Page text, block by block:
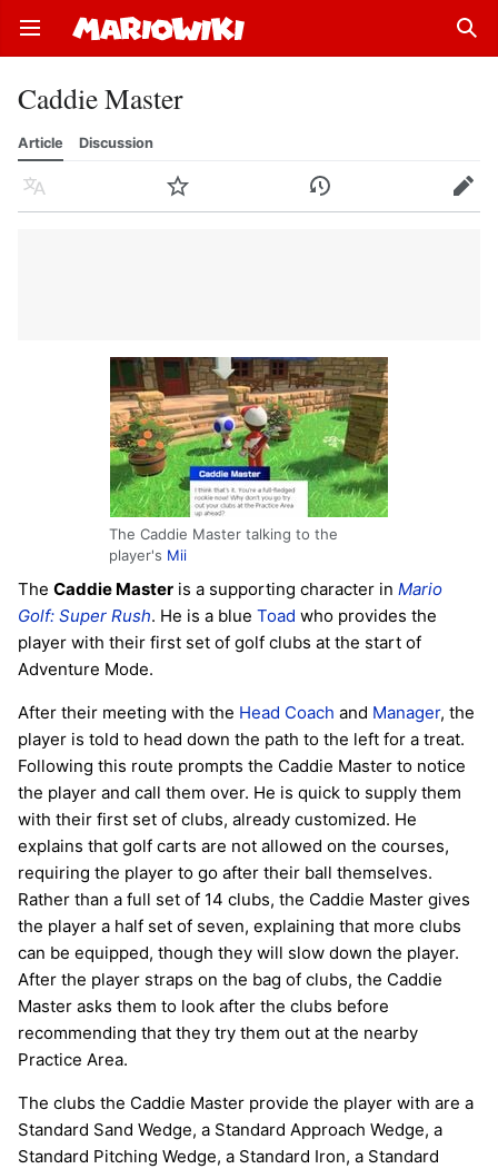
Open main menu
Caddie Master
Article Discussion
Language Watch History Edit
The Caddie Master talking to the
player's Mii
The Caddie Master is a supporting character in Mario
Golf: Super Rush. He is a blue Toad who provides the
player with their first set of golf clubs at the start of
Adventure Mode.
After their meeting with the Head Coach and Manager, the
player is told to head down the path to the left for a treat.
Following this route prompts the Caddie Master to notice
the player and call them over. He is quick to supply them
with their first set of clubs, already customized. He
explains that golf carts are not allowed on the courses,
requiring the player to go after their ball themselves.
Rather than a full set of 14 clubs, the Caddie Master gives
the player a half set of seven, explaining that more clubs
can be equipped, though they will slow down the player.
After the player straps on the bag of clubs, the Caddie
Master asks them to look after the clubs before
recommending that they try them out at the nearby
Practice Area.
The clubs the Caddie Master provide the player with are a
Standard Sand Wedge, a Standard Approach Wedge, a
Standard Pitching Wedge, a Standard Iron, a Standard